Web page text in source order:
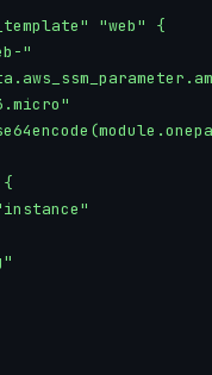
"web" {
"